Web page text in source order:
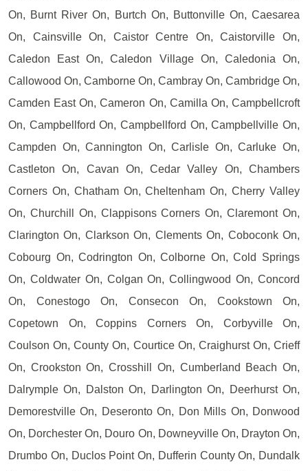
On, Burnt River On, Burtch On, Buttonville On, Caesarea
On, Cainsville On, Caistor Centre On, Caistorville On,
Caledon East On, Caledon Village On, Caledonia On,
Callowood On, Camborne On, Cambray On, Cambridge On,
Camden East On, Cameron On, Camilla On, Campbellcroft
On, Campbellford On, Campbellford On, Campbellville On,
Campden On, Cannington On, Carlisle On, Carluke On,
Castleton On, Cavan On, Cedar Valley On, Chambers
Corners On, Chatham On, Cheltenham On, Cherry Valley
On, Churchill On, Clappisons Corners On, Claremont On,
Clarington On, Clarkson On, Clements On, Coboconk On,
Cobourg On, Codrington On, Colborne On, Cold Springs
On, Coldwater On, Colgan On, Collingwood On, Concord
On, Conestogo On, Consecon On, Cookstown On,
Copetown On, Coppins Corners On, Corbyville On,
Coulson On, County On, Courtice On, Craighurst On, Crieff
On, Crookston On, Crosshill On, Cumberland Beach On,
Dalrymple On, Dalston On, Darlington On, Deerhurst On,
Demorestville On, Deseronto On, Don Mills On, Donwood
On, Dorchester On, Douro On, Downeyville On, Drayton On,
Drumbo On, Duclos Point On, Dufferin County On, Dundalk